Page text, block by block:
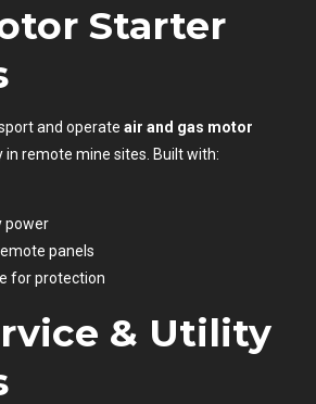
Starter
and operate air and gas motor
in remote mine sites. Built with:
power
panels
for protection
& Utility